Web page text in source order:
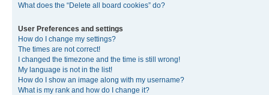
What does the “Delete all board cookies” do?
User Preferences and settings
How do I change my settings?
The times are not correct!
I changed the timezone and the time is still wrong!
My language is not in the list!
How do I show an image along with my username?
What is my rank and how do I change it?